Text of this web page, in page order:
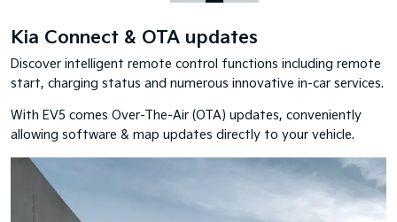
Kia Connect & OTA updates
Discover intelligent remote control functions including remote
start, charging status and numerous innovative in-car services.
With EV5 comes Over-The-Air (OTA) updates, conveniently
allowing software & map updates directly to your vehicle.